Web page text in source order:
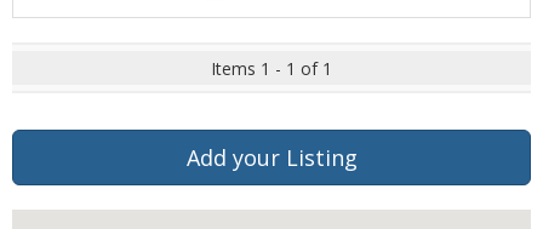
Items 1 - 1 of 1
Add your Listing